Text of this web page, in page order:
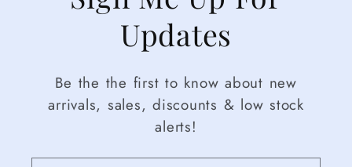
Updates
Be the the first to know about new
arrivals, sales, discounts & low stock
alerts!